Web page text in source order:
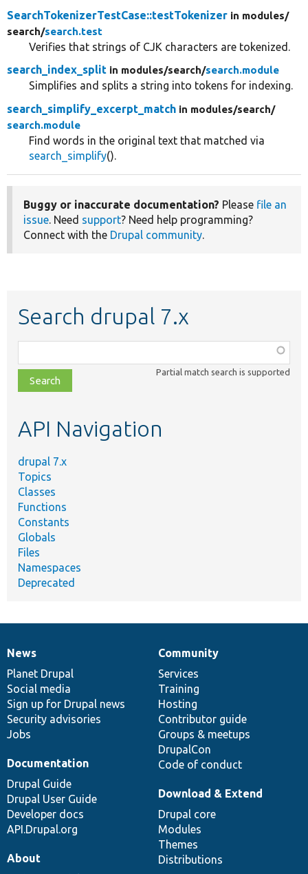
SearchTokenizerTestCase::testTokenizer in modules/
search/search.test
Verifies that strings of CJK characters are tokenized.
search_index_split in modules/search/search.module
Simplifies and splits a string into tokens for indexing.
search_simplify_excerpt_match in modules/search/
search.module
Find words in the original text that matched via
search_simplify().
Buggy or inaccurate documentation? Please file an
issue . Need support? Need help programming?
Connect with the Drupal community
Search drupal 7.x
class,
file,
topic,
Partial match search is supported
API Navigation
drupal 7.x
Topics
Classes
Functions
Constants
Globals
Files
Namespaces
Deprecated
News
items
News
Planet Drupal
Social media
Sign up for Drupal news
Security advisories
Jobs
Our
community
Community
Services
Training
Hosting
Contributor guide
Groups & meetups
DrupalCon
Code of conduct
Documentation
Documentation
Drupal Guide
Drupal User Guide
Developer docs
API.Drupal.org
Drupal
code
base
Download & Extend
Drupal core
Modules
Themes
Distributions
Governance
of
community
About